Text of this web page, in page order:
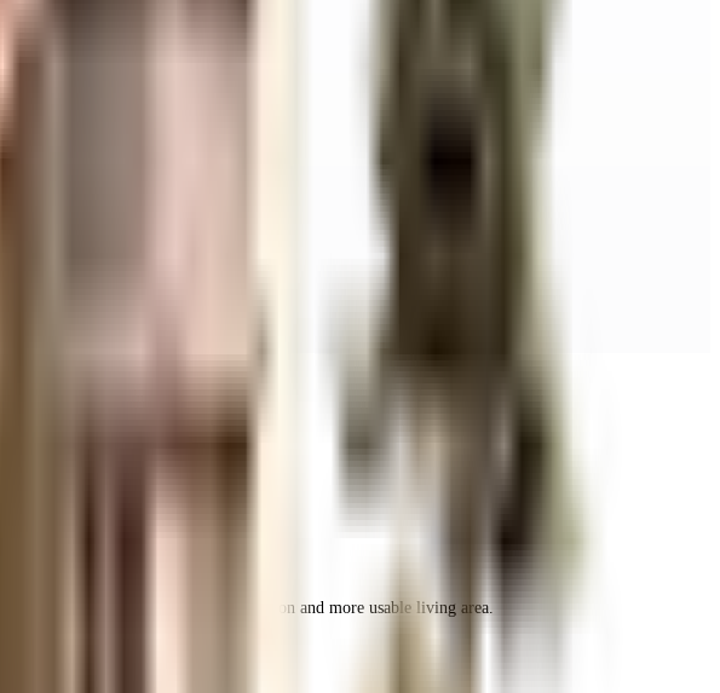
ratio indicates better space utilization and more usable living area.